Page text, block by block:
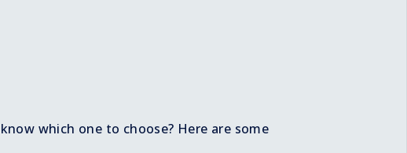
which one to choose? Here are some